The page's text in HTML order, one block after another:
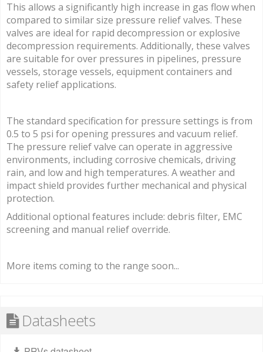
This allows a significantly high increase in gas flow when
compared to similar size pressure relief valves. These
valves are ideal for rapid decompression or explosive
decompression requirements. Additionally, these valves
are suitable for over pressures in pipelines, pressure
vessels, storage vessels, equipment containers and
safety relief applications.
The standard specification for pressure settings is from
0.5 to 5 psi for opening pressures and vacuum relief.
The pressure relief valve can operate in aggressive
environments, including corrosive chemicals, driving
rain, and low and high temperatures. A weather and
impact shield provides further mechanical and physical
protection.
Additional optional features include: debris filter, EMC
screening and manual relief override.
More items coming to the range soon...
Datasheets